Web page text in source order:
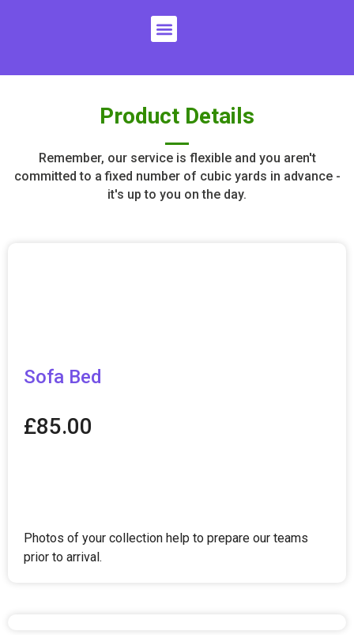
Menu
Product Details
Remember, our service is flexible and you aren't
committed to a fixed number of cubic yards in advance -
it's up to you on the day.
Sofa Bed
£85.00
Photos of your collection help to prepare our teams
prior to arrival.